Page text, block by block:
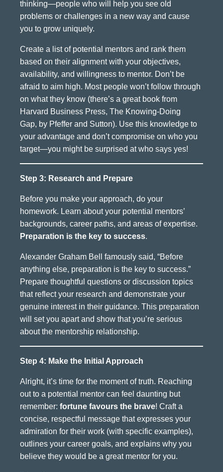
thinking—people who will help you see old
problems or challenges in a new way and cause
you to grow uniquely.
Create a list of potential mentors and rank them
based on their alignment with your objectives,
availability, and willingness to mentor. Don’t be
afraid to aim high. Most people won’t follow through
on what they know (there’s a great book from
Harvard Business Press, The Knowing-Doing
Gap, by Pfeffer and Sutton). Use this knowledge to
your advantage and don’t compromise on who you
target—you might be surprised at who says yes!
Step 3: Research and Prepare
Before you make your approach, do your
homework. Learn about your potential mentors’
backgrounds, career paths, and areas of expertise.
Preparation is the key to success.
Alexander Graham Bell famously said, “Before
anything else, preparation is the key to success.”
Prepare thoughtful questions or discussion topics
that reflect your research and demonstrate your
genuine interest in their guidance. This preparation
will set you apart and show that you’re serious
about the mentorship relationship.
Step 4: Make the Initial Approach
Alright, it’s time for the moment of truth. Reaching
out to a potential mentor can feel daunting but
remember: fortune favours the brave! Craft a
concise, respectful message that expresses your
admiration for their work (with specific examples),
outlines your career goals, and explains why you
believe they would be a great mentor for you.